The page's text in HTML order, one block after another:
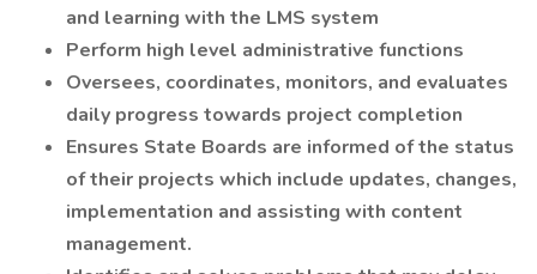
and learning with the LMS system
Perform high level administrative functions
Oversees, coordinates, monitors, and evaluates
daily progress towards project completion
Ensures State Boards are informed of the status
of their projects which include updates, changes,
implementation and assisting with content
management.